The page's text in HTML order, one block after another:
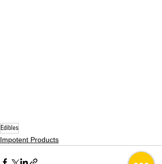
Edibles
Impotent Products